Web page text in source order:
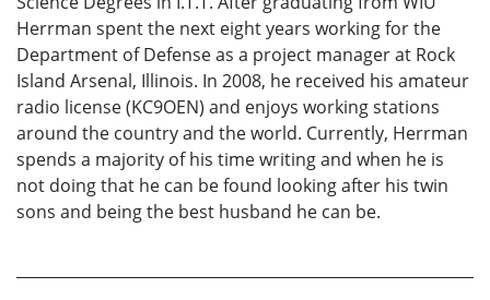
Herrman spent the next eight years working for the
Department of Defense as a project manager at Rock
Island Arsenal, Illinois. In 2008, he received his amateur
radio license (KC9OEN) and enjoys working stations
around the country and the world. Currently, Herrman
spends a majority of his time writing and when he is
not doing that he can be found looking after his twin
sons and being the best husband he can be.